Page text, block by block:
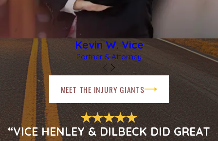
Kevin W. Vice
Partner & Attorney
MEET THE INJURY GIANTS
“VICE HENLEY & DILBECK DID GREAT